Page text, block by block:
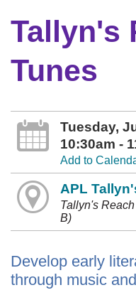
Tallyn's
Tunes
Tuesday,
10:30am -
Add to
APL
Tallyn's
B)
Develop early
through music